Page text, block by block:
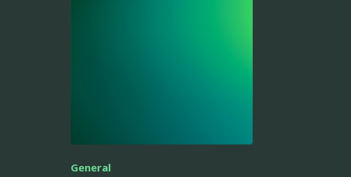
General